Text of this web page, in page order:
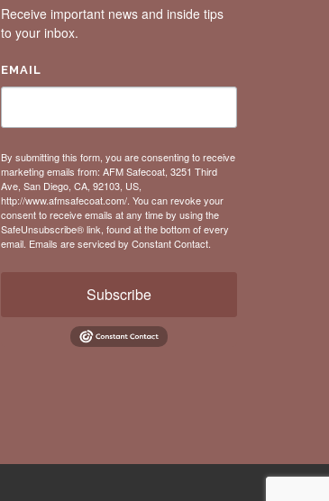
Receive important news and inside tips
to your inbox.
EMAIL
By submitting this form, you are consenting to receive
marketing emails from: AFM Safecoat, 3251 Third
Ave, San Diego, CA, 92103, US,
http://www.afmsafecoat.com/. You can revoke your
consent to receive emails at any time by using the
SafeUnsubscribe® link, found at the bottom of every
email. Emails are serviced by Constant Contact.
Subscribe